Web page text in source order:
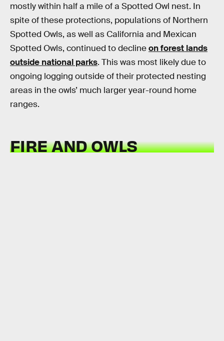
mostly within half a mile of a Spotted Owl nest. In
spite of these protections, populations of Northern
Spotted Owls, as well as California and Mexican
Spotted Owls, continued to declineon forest lands
outside national parks. This was most likely due to
ongoing logging outside of their protected nesting
areas in the owls’ much larger year-round home
ranges.
FIRE AND OWLS